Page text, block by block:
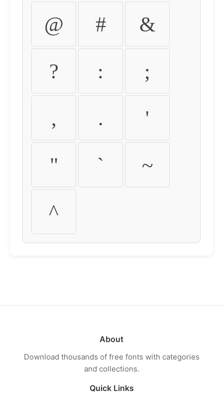
@ # &
? : ;
, . '
" ` ~
^
About
Download thousands of free fonts with categories
and collections.
Quick Links